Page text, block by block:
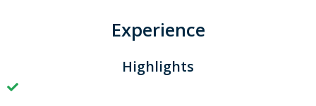
Experience
Highlights